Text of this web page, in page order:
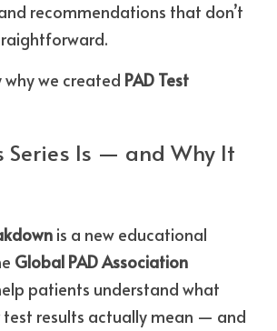
recommendations that don’t
why we created PAD Test
Series Is — and Why It
is a new educational
Global PAD Association
patients understand what
test results actually mean — and